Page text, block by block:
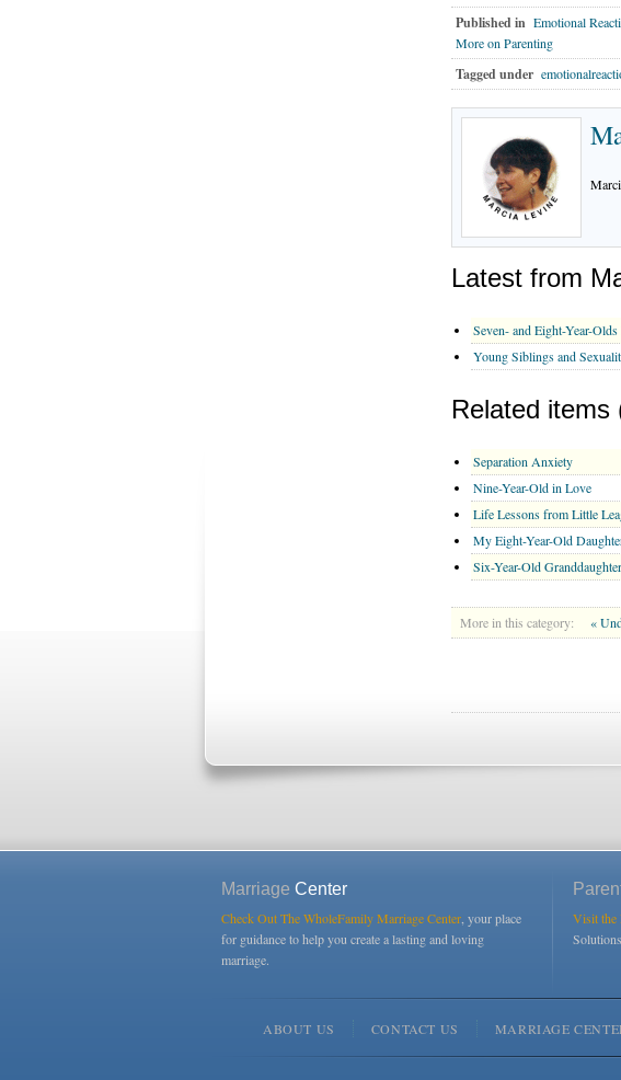
Published in Emotional
More on Parenting
Tagged under
Latest from
Seven- and Eight-Year-
Young Siblings and
Related items
Separation Anxiety
Nine-Year-Old in Love
Life Lessons from Little
My Eight-Year-Old
Six-Year-Old
More in this category: «
Marriage Center
Check Out The WholeFamily Marriage Center, your place
for guidance to help you create a lasting and loving
marriage.
Visit the
ABOUT US CONTACT US MARRIAGE